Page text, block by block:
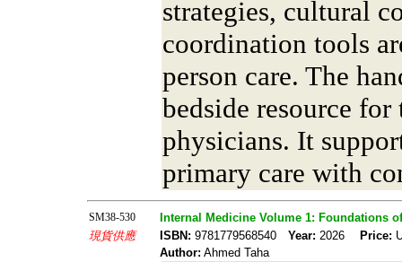
strategies, cultural
coordination tools
person care. The
bedside resource
physicians. It
primary care with
SM38-530
Internal Medicine Volume 1: Foundations
現貨供應
ISBN: 9781779568540 Year: 2026 Price:
Author: Ahmed Taha